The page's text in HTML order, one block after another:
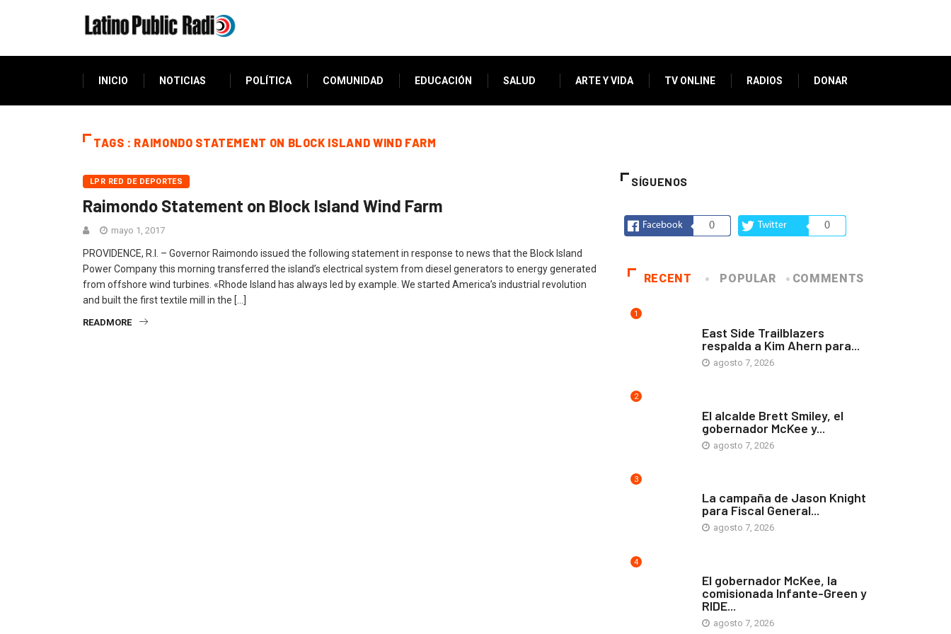
INICIO NOTICIAS POLÍTICA COMUNIDAD EDUCACIÓN SALUD ARTE Y VIDA TV ONLINE RADIOS DONAR
TAGS : RAIMONDO STATEMENT ON BLOCK ISLAND WIND FARM
LPR RED DE DEPORTES
Raimondo Statement on Block Island Wind Farm
mayo 1, 2017
PROVIDENCE, R.I. – Governor Raimondo issued the following statement in response to news that the Block Island
Power Company this morning transferred the island’s electrical system from diesel generators to energy generated
from offshore wind turbines. «Rhode Island has always led by example. We started America’s industrial revolution
and built the first textile mill in the […]
READMORE
SÍGUENOS
Facebook 0 Twitter 0
RECENT POPULAR COMMENTS
1
East Side Trailblazers
respalda a Kim Ahern para...
agosto 7, 2026
2
El alcalde Brett Smiley, el
gobernador McKee y...
agosto 7, 2026
3
La campaña de Jason Knight
para Fiscal General...
agosto 7, 2026
4
El gobernador McKee, la
comisionada Infante-Green y
RIDE...
agosto 7, 2026